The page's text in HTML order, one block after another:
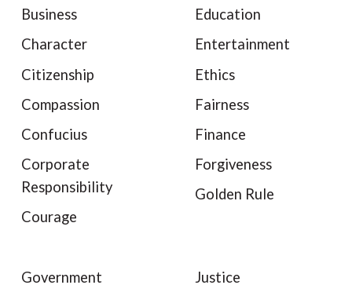
Business
Character
Citizenship
Compassion
Confucius
Corporate
Responsibility
Courage
Education
Entertainment
Ethics
Fairness
Finance
Forgiveness
Golden Rule
Government
Justice